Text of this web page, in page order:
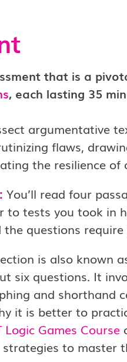
that is a
, each lasting 35
argumentative
flaws,
the resilience of
You’ll read four
tests you took in
questions
is also known
six questions. It
and shorthand
it is better to
Logic Games Course
to master